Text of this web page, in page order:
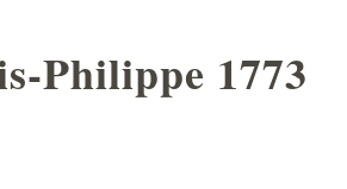
Philippe 1773